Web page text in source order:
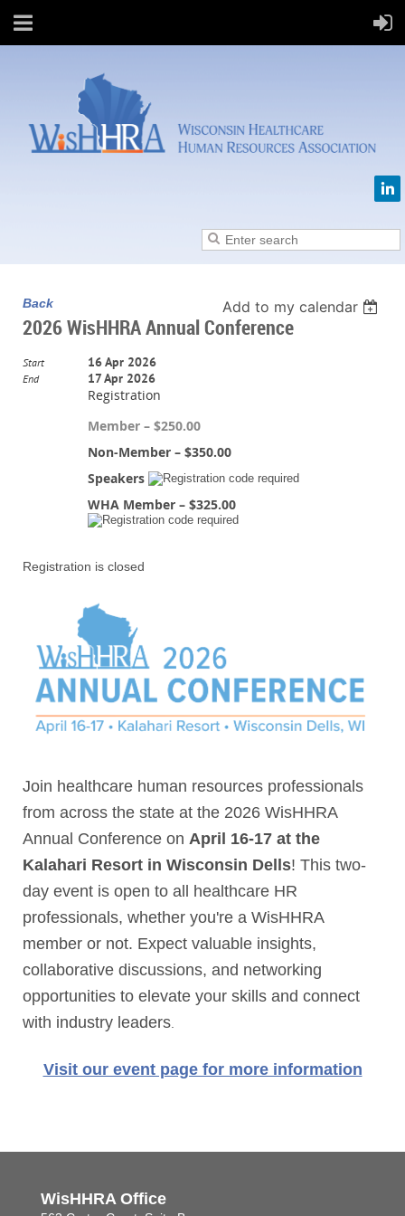
Back Add to my calendar
2026 WisHHRA Annual Conference
Start 16 Apr 2026
End 17 Apr 2026
Registration
Member – $250.00
Non-Member – $350.00
Speakers
WHA Member – $325.00
Registration is closed
Join healthcare human resources professionals
from across the state at the 2026 WisHHRA
Annual Conference on April 16-17 at the
Kalahari Resort in Wisconsin Dells! This two-
day event is open to all healthcare HR
professionals, whether you're a WisHHRA
member or not. Expect valuable insights,
collaborative discussions, and networking
opportunities to elevate your skills and connect
with industry leaders
Visit our event page for more information
WisHHRA Office